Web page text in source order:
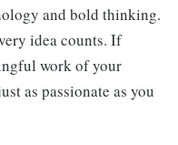
and bold thinking.
idea counts. If
work of your
as passionate as you